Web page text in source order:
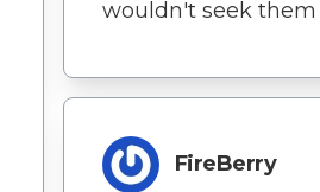
wouldn't seek them
FireBerry